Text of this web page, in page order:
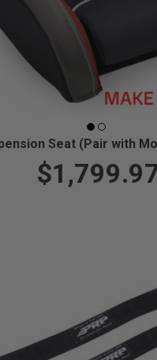
Seat (Pair with